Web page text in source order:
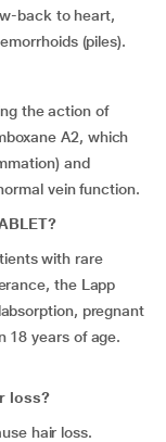
back to heart,
(piles).
the action of
A2, which
and
vein function.
with rare
the Lapp
pregnant
18 years of age.
loss?
hair loss.